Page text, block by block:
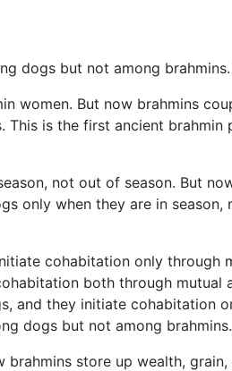
dogs but not among
women. But now brahmins
is the first ancient
not out of season. But
only when they are in
cohabitation only
both through
and they initiate cohabitation
dogs but not among brahmins.
store up wealth,